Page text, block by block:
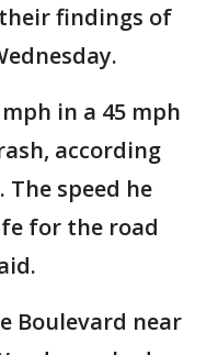
findings of
in a 45 mph
according
The speed he
for the road
Boulevard near